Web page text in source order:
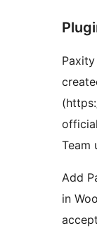
Team
Add
in